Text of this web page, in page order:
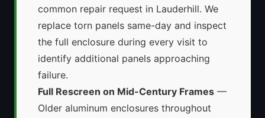
common repair request in Lauderhill. We
replace torn panels same-day and inspect
the full enclosure during every visit to
identify additional panels approaching
failure.
Full Rescreen on Mid-Century Frames —
Older aluminum enclosures throughout